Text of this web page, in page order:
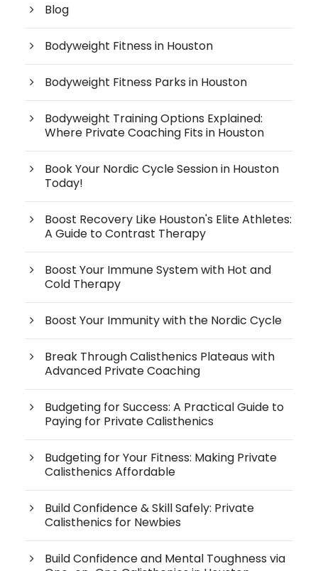
Blog
Bodyweight Fitness in Houston
Bodyweight Fitness Parks in Houston
Bodyweight Training Options Explained:
Where Private Coaching Fits in Houston
Book Your Nordic Cycle Session in Houston
Today!
Boost Recovery Like Houston's Elite Athletes:
A Guide to Contrast Therapy
Boost Your Immune System with Hot and
Cold Therapy
Boost Your Immunity with the Nordic Cycle
Break Through Calisthenics Plateaus with
Advanced Private Coaching
Budgeting for Success: A Practical Guide to
Paying for Private Calisthenics
Budgeting for Your Fitness: Making Private
Calisthenics Affordable
Build Confidence & Skill Safely: Private
Calisthenics for Newbies
Build Confidence and Mental Toughness via